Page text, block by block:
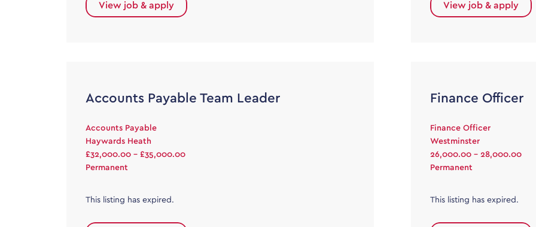
View job & apply View job & apply
Accounts Payable Team Leader
Accounts Payable
Haywards Heath
£32,000.00 - £35,000.00
Permanent
This listing has expired.
Finance Officer
Finance Officer
Westminster
26,000.00 - 28,000.00
Permanent
This listing has expired.